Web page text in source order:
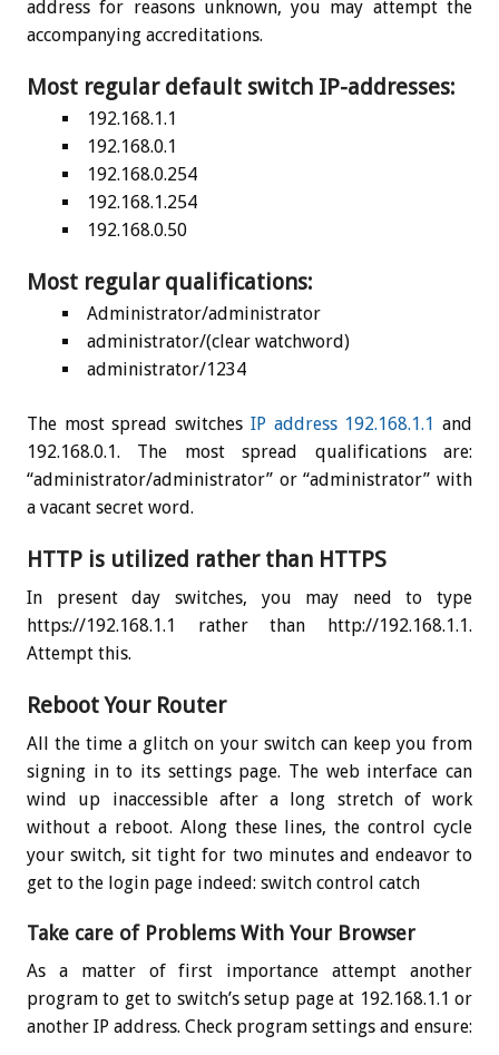
address for reasons unknown, you may attempt the
accompanying accreditations.
Most regular default switch IP-addresses:
192.168.1.1
192.168.0.1
192.168.0.254
192.168.1.254
192.168.0.50
Most regular qualifications:
Administrator/administrator
administrator/(clear watchword)
administrator/1234
The most spread switches IP address 192.168.1.1 and
192.168.0.1. The most spread qualifications are:
“administrator/administrator” or “administrator” with
a vacant secret word.
HTTP is utilized rather than HTTPS
In present day switches, you may need to type
https://192.168.1.1 rather than http://192.168.1.1.
Attempt this.
Reboot Your Router
All the time a glitch on your switch can keep you from
signing in to its settings page. The web interface can
wind up inaccessible after a long stretch of work
without a reboot. Along these lines, the control cycle
your switch, sit tight for two minutes and endeavor to
get to the login page indeed: switch control catch
Take care of Problems With Your Browser
As a matter of first importance attempt another
program to get to switch’s setup page at 192.168.1.1 or
another IP address. Check program settings and ensure: